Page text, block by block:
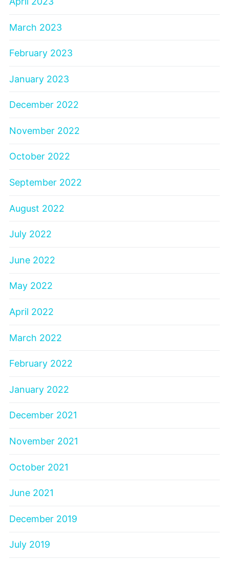
March 2023
February 2023
January 2023
December 2022
November 2022
October 2022
September 2022
August 2022
July 2022
June 2022
May 2022
April 2022
March 2022
February 2022
January 2022
December 2021
November 2021
October 2021
June 2021
December 2019
July 2019